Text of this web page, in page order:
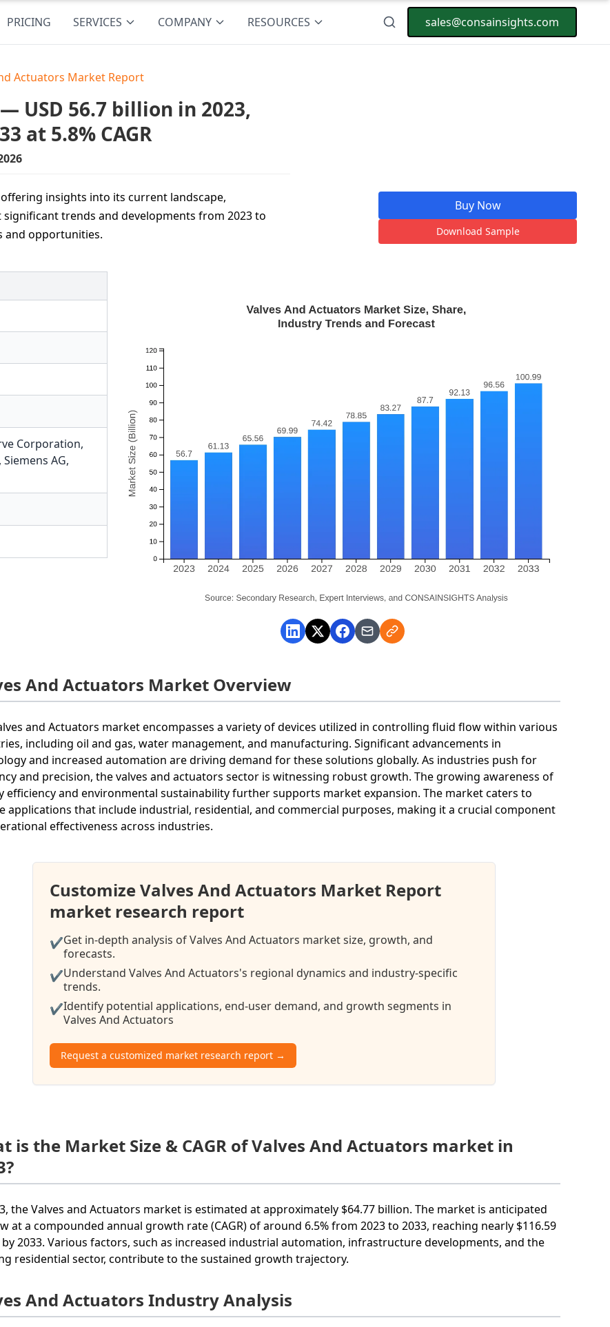
PRICING SERVICES COMPANY RESOURCES sales@consainsights.com
Actuators Market Report
USD 56.7 billion in 2023,
at 5.8% CAGR
insights into its current landscape,
trends and developments from 2023 to
and opportunities.
Buy Now
Download Sample
Corporation,
, Siemens AG,
And Actuators Market Overview
and Actuators market encompasses a variety of devices utilized in controlling fluid flow within various
including oil and gas, water management, and manufacturing. Significant advancements in
and increased automation are driving demand for these solutions globally. As industries push for
and precision, the valves and actuators sector is witnessing robust growth. The growing awareness of
efficiency and environmental sustainability further supports market expansion. The market caters to
applications that include industrial, residential, and commercial purposes, making it a crucial component
effectiveness across industries.
Customize Valves And Actuators Market Report
market research report
✔Get in-depth analysis of Valves And Actuators market size, growth, and
forecasts.
✔Understand Valves And Actuators's regional dynamics and industry-specific
trends.
✔Identify potential applications, end-user demand, and growth segments in
Valves And Actuators
Request a customized market research report →
is the Market Size & CAGR of Valves And Actuators market in
the Valves and Actuators market is estimated at approximately $64.77 billion. The market is anticipated
at a compounded annual growth rate (CAGR) of around 6.5% from 2023 to 2033, reaching nearly $116.59
2033. Various factors, such as increased industrial automation, infrastructure developments, and the
residential sector, contribute to the sustained growth trajectory.
And Actuators Industry Analysis